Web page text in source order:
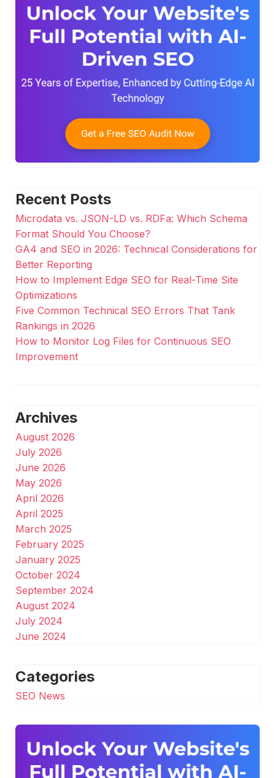
Recent Posts
Microdata vs. JSON-LD vs. RDFa: Which Schema
Format Should You Choose?
GA4 and SEO in 2026: Technical Considerations for
Better Reporting
How to Implement Edge SEO for Real-Time Site
Optimizations
Five Common Technical SEO Errors That Tank
Rankings in 2026
How to Monitor Log Files for Continuous SEO
Improvement
Archives
August 2026
July 2026
June 2026
May 2026
April 2026
April 2025
March 2025
February 2025
January 2025
October 2024
September 2024
August 2024
July 2024
June 2024
Categories
SEO News